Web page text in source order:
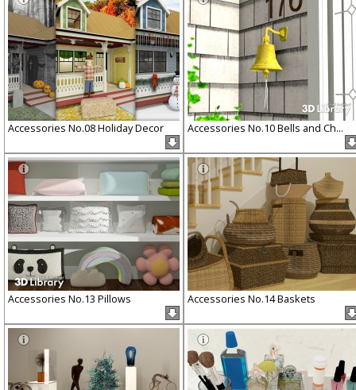
Accessories No.08 Holiday Decor Accessories No.10 Bells and Ch...
Accessories No.13 Pillows Accessories No.14 Baskets